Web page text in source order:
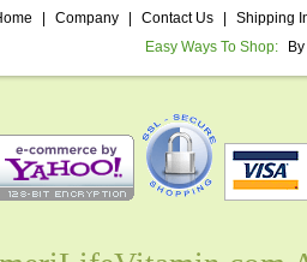
Company Contact Us
Shipping
Easy Ways To Shop: